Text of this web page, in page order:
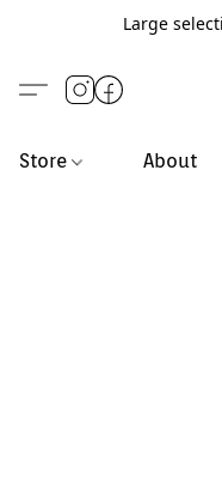
Large
Store About